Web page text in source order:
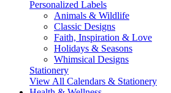
Personalized Labels
Animals & Wildlife
Classic Designs
Faith, Inspiration & Love
Holidays & Seasons
Whimsical Designs
Stationery
View All Calendars & Stationery